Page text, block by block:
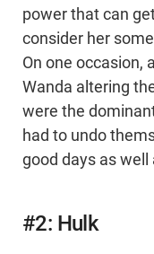
power that can
consider her
On one occasion,
Wanda altering
were the
had to undo
good days as well
#2: Hulk